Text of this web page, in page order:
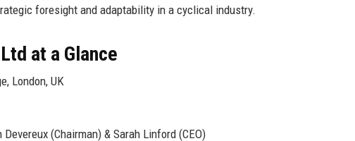
foresight and adaptability in a cyclical industry.
at a Glance
London, UK
Devereux (Chairman) & Sarah Linford (CEO)